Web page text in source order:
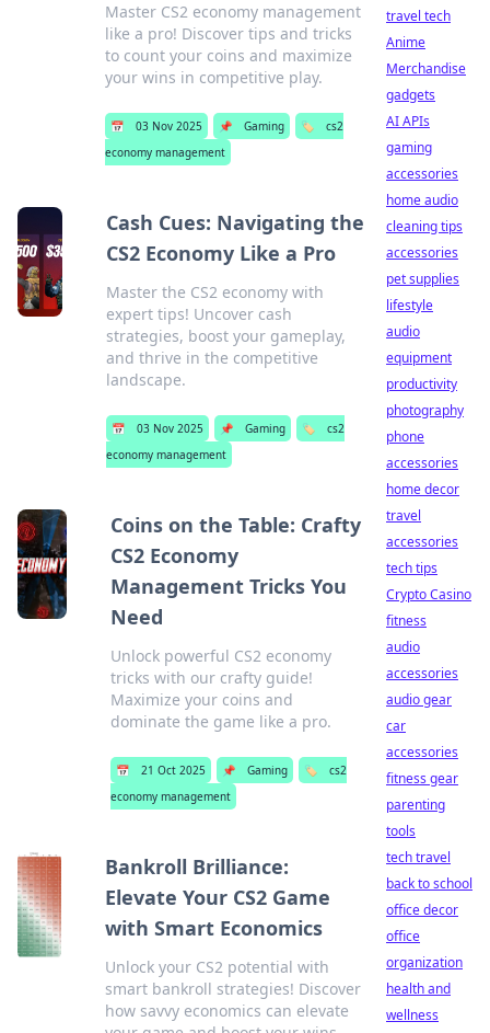
Master CS2 economy management
like a pro! Discover tips and tricks
to count your coins and maximize
your wins in competitive play.
📅 03 Nov 2025 📌 Gaming 🏷️
cs2
economy management
Cash Cues: Navigating the
CS2 Economy Like a Pro
Master the CS2 economy with
expert tips! Uncover cash
strategies, boost your gameplay,
and thrive in the competitive
landscape.
📅 03 Nov 2025 📌 Gaming 🏷️
cs2
economy management
Coins on the Table: Crafty
CS2 Economy
Management Tricks You
Need
Unlock powerful CS2 economy
tricks with our crafty guide!
Maximize your coins and
dominate the game like a pro.
📅 21 Oct 2025 📌 Gaming 🏷️
cs2
economy management
Bankroll Brilliance:
Elevate Your CS2 Game
with Smart Economics
Unlock your CS2 potential with
smart bankroll strategies! Discover
how savvy economics can elevate
travel tech
Anime
Merchandise
gadgets
AI APIs
gaming
accessories
home audio
cleaning tips
accessories
pet supplies
lifestyle
audio
equipment
productivity
photography
phone
accessories
home decor
travel
accessories
tech tips
Crypto Casino
fitness
audio
accessories
audio gear
car
accessories
fitness gear
parenting
tools
tech travel
back to school
office decor
office
organization
health and
wellness